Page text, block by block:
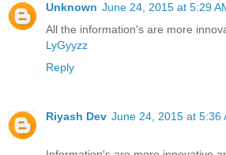
Unknown June 24, 2015 at 5:29
All the information's are more
LyGyyzz
Reply
Riyash Dev June 24, 2015 at 5:36